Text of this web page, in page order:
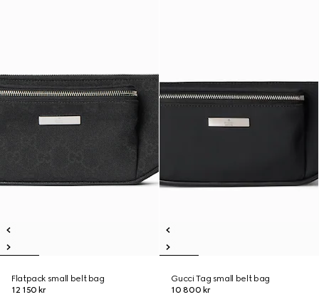
Flatpack small belt bag
12 150 kr
Gucci Tag small belt bag
10 800 kr